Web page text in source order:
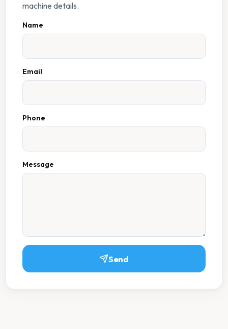
machine details.
Name
Email
Phone
Message
Send